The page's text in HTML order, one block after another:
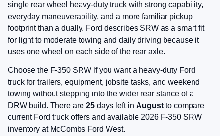
single rear wheel heavy-duty truck with strong capability,
everyday maneuverability, and a more familiar pickup
footprint than a dually. Ford describes SRW as a smart fit
for light to moderate towing and daily driving because it
uses one wheel on each side of the rear axle.
Choose the F-350 SRW if you want a heavy-duty Ford
truck for trailers, equipment, jobsite tasks, and weekend
towing without stepping into the wider rear stance of a
DRW build. There are 25 days left in August to compare
current Ford truck offers and available 2026 F-350 SRW
inventory at McCombs Ford West.